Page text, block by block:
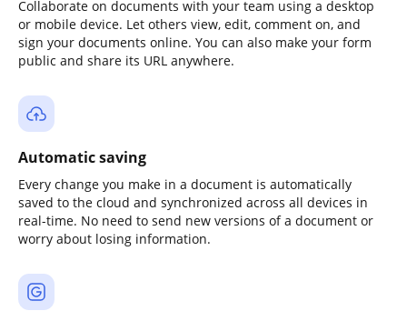
Collaborate on documents with your team using a desktop
or mobile device. Let others view, edit, comment on, and
sign your documents online. You can also make your form
public and share its URL anywhere.
Automatic saving
Every change you make in a document is automatically
saved to the cloud and synchronized across all devices in
real-time. No need to send new versions of a document or
worry about losing information.